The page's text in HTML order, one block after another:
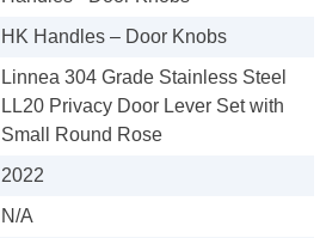
HK Handles – Door Knobs
Linnea 304 Grade Stainless Steel
LL20 Privacy Door Lever Set with
Small Round Rose
2022
N/A